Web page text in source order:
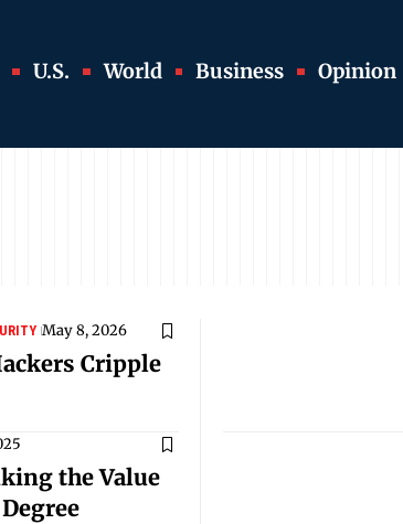
U.S. World Business Opinion
May 8, 2026
Cripple
the Value